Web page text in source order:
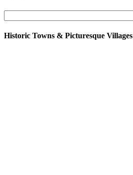
Historic Towns & Picturesque Villages